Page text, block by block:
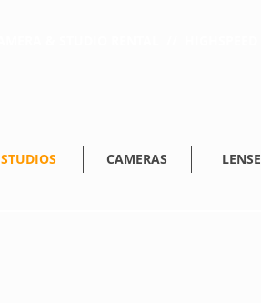
STUDIOS CAMERAS